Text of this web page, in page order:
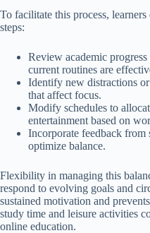
To facilitate this process,
steps:
Review academic
current routines are
Identify new distractions
that affect focus.
Modify schedules to
entertainment based on
Incorporate feedback from
optimize balance.
Flexibility in managing this
respond to evolving goals and
sustained motivation and
study time and leisure activities
online education.